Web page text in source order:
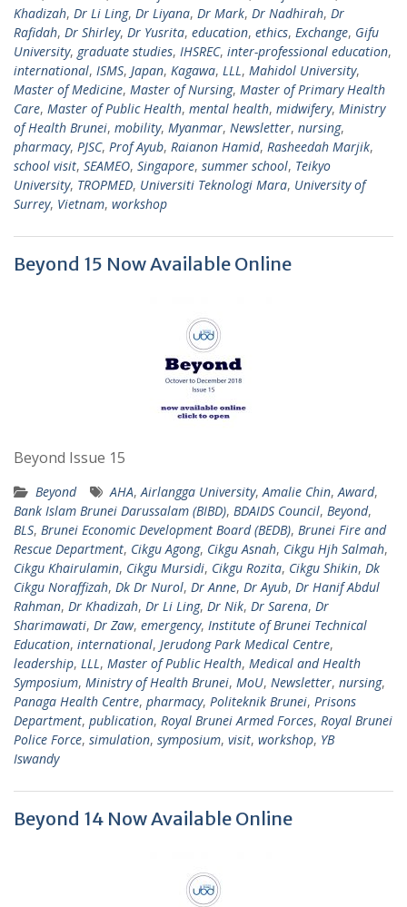
Khadizah, Dr Li Ling, Dr Liyana, Dr Mark, Dr Nadhirah, Dr
Rafidah, Dr Shirley, Dr Yusrita, education, ethics, Exchange, Gifu
University, graduate studies, IHSREC, inter-professional education,
international, ISMS, Japan, Kagawa, LLL, Mahidol University,
Master of Medicine, Master of Nursing, Master of Primary Health
Care, Master of Public Health, mental health, midwifery, Ministry
of Health Brunei, mobility, Myanmar, Newsletter, nursing,
pharmacy, PJSC, Prof Ayub, Raianon Hamid, Rasheedah Marjik,
school visit, SEAMEO, Singapore, summer school, Teikyo
University, TROPMED, Universiti Teknologi Mara, University of
Surrey, Vietnam, workshop
Beyond 15 Now Available Online
Beyond Issue 15
Beyond AHA,Airlangga University,Amalie Chin,Award,
Bank Islam Brunei Darussalam (BIBD), BDAIDS Council, Beyond,
BLS, Brunei Economic Development Board (BEDB), Brunei Fire and
Rescue Department, Cikgu Agong, Cikgu Asnah, Cikgu Hjh Salmah,
Cikgu Khairulamin, Cikgu Mursidi, Cikgu Rozita, Cikgu Shikin, Dk
Cikgu Noraffizah, Dk Dr Nurol, Dr Anne, Dr Ayub, Dr Hanif Abdul
Rahman, Dr Khadizah, Dr Li Ling, Dr Nik, Dr Sarena, Dr
Sharimawati, Dr Zaw, emergency, Institute of Brunei Technical
Education, international, Jerudong Park Medical Centre,
leadership, LLL, Master of Public Health, Medical and Health
Symposium, Ministry of Health Brunei, MoU, Newsletter, nursing,
Panaga Health Centre, pharmacy, Politeknik Brunei, Prisons
Department, publication, Royal Brunei Armed Forces, Royal Brunei
Police Force, simulation, symposium, visit, workshop, YB
Iswandy
Beyond 14 Now Available Online